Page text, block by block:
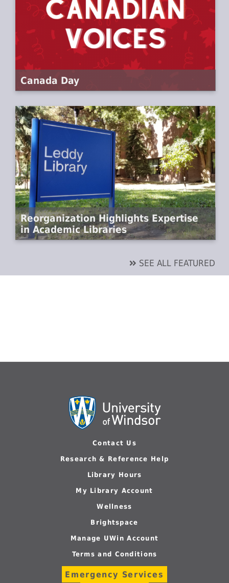
Canada Day
Reorganization Highlights Expertise
in Academic Libraries
SEE ALL FEATURED
Contact Us
Research & Reference Help
Library Hours
My Library Account
Wellness
Brightspace
Manage UWin Account
Terms and Conditions
Emergency Services